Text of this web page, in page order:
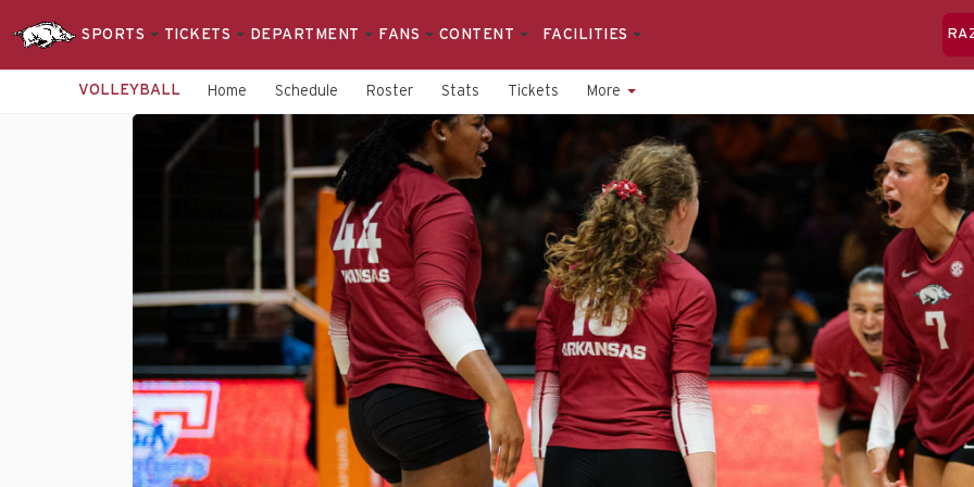
SPORTS TICKETS DEPARTMENT FANS CONTENT FACILITIES
VOLLEYBALL Home Schedule Roster Stats Tickets More